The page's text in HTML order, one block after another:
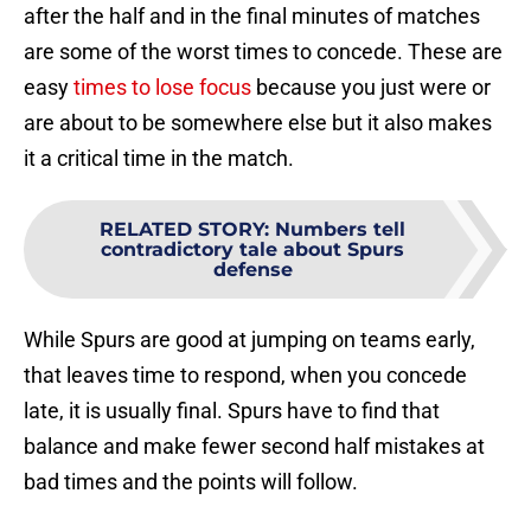
after the half and in the final minutes of matches
are some of the worst times to concede. These are
easytimes to lose focus because you just were or
are about to be somewhere else but it also makes
it a critical time in the match.
RELATED STORY: Numbers tell
contradictory tale about Spurs
defense
While Spurs are good at jumping on teams early,
that leaves time to respond, when you concede
late, it is usually final. Spurs have to find that
balance and make fewer second half mistakes at
bad times and the points will follow.